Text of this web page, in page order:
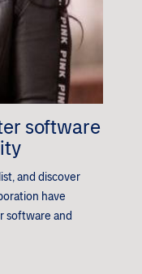
software
and discover
have
software and